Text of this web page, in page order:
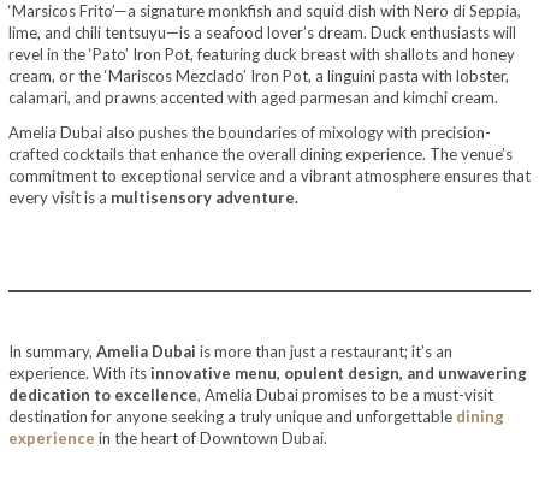
‘Marsicos Frito’—a signature monkfish and squid dish with Nero di Seppia,
lime, and chili tentsuyu—is a seafood lover’s dream. Duck enthusiasts will
revel in the ‘Pato’ Iron Pot, featuring duck breast with shallots and honey
cream, or the ‘Mariscos Mezclado’ Iron Pot, a linguini pasta with lobster,
calamari, and prawns accented with aged parmesan and kimchi cream.
Amelia Dubai also pushes the boundaries of mixology with precision-
crafted cocktails that enhance the overall dining experience. The venue’s
commitment to exceptional service and a vibrant atmosphere ensures that
every visit is a multisensory adventure.
In summary, Amelia Dubai is more than just a restaurant; it’s an
experience. With its innovative menu, opulent design, and unwavering
dedication to excellence, Amelia Dubai promises to be a must-visit
destination for anyone seeking a truly unique and unforgettable dining
experience in the heart of Downtown Dubai.